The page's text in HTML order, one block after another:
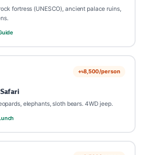
Apr best. Sea-sick tablets
+ relaxation.
fortress (UNESCO), ancient palace ruins,
+৳8,500/person
elephants, sloth bears. 4WD jeep.